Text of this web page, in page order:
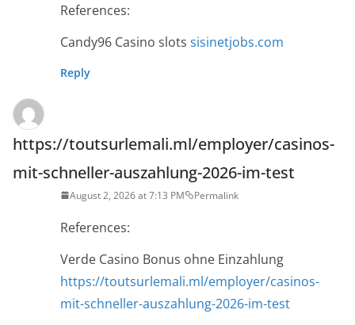
References:
Candy96 Casino slots sisinetjobs.com
Reply
https://toutsurlemali.ml/employer/casinos-
mit-schneller-auszahlung-2026-im-test
August 2, 2026 at 7:13 PM Permalink
References:
Verde Casino Bonus ohne Einzahlung
https://toutsurlemali.ml/employer/casinos-
mit-schneller-auszahlung-2026-im-test